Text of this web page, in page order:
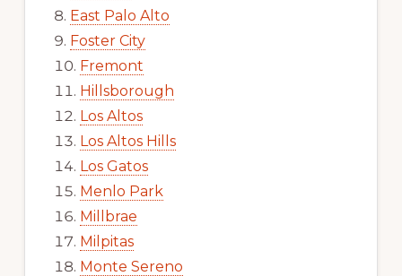
East Palo Alto
Foster City
Fremont
Hillsborough
Los Altos
Los Altos Hills
Los Gatos
Menlo Park
Millbrae
Milpitas
Monte Sereno